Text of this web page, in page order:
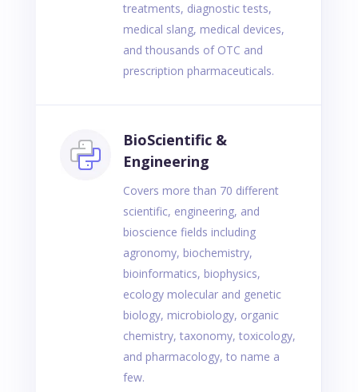
treatments, diagnostic tests,
medical slang, medical devices,
and thousands of OTC and
prescription pharmaceuticals.
BioScientific &
Engineering
Covers more than 70 different
scientific, engineering, and
bioscience fields including
agronomy, biochemistry,
bioinformatics, biophysics,
ecology molecular and genetic
biology, microbiology, organic
chemistry, taxonomy, toxicology,
and pharmacology, to name a
few.